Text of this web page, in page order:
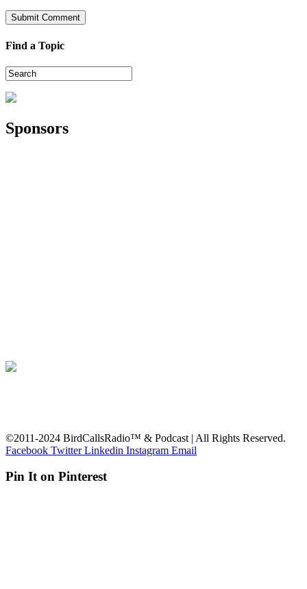
Find a Topic
Sponsors
©2011-2024 BirdCallsRadio™ & Podcast | All Rights Reserved.
Facebook Twitter Linkedin Instagram Email
Pin It on Pinterest